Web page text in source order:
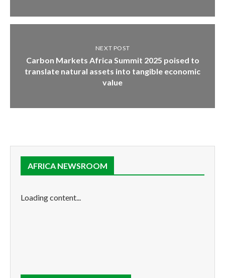
NEXT POST
Carbon Markets Africa Summit 2025 poised to
translate natural assets into tangible economic
value
AFRICA NEWSROOM
Loading content...